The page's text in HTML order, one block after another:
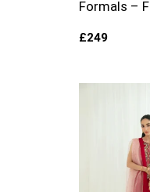
Formals –
£249